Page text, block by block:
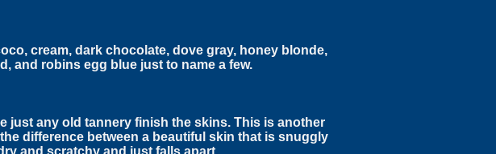
cream, dark chocolate, dove gray, honey blonde,
and robins egg blue just to name a few.
just any old tannery finish the skins. This is another
difference between a beautiful skin that is snuggly
and scratchy and just falls apart.